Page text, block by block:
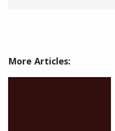
More Articles: